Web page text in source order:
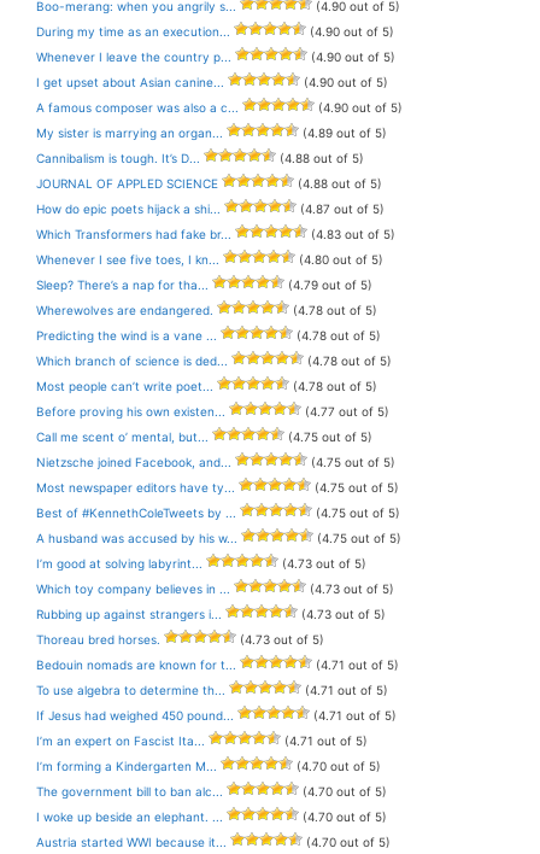
Boo-merang: when you angrily s...
(4.90 out of 5)
During my time as an execution...
(4.90 out of 5)
Whenever I leave the country p...
(4.90 out of 5)
I get upset about Asian canine...
(4.90 out of 5)
A famous composer was also a c...
(4.90 out of 5)
My sister is marrying an organ...
(4.89 out of 5)
Cannibalism is tough. It’s D...
(4.88 out of 5)
JOURNAL OF APPLED SCIENCE
(4.88 out of 5)
How do epic poets hijack a shi...
(4.87 out of 5)
Which Transformers had fake br...
(4.83 out of 5)
Whenever I see five toes, I kn...
(4.80 out of 5)
Sleep? There’s a nap for tha...
(4.79 out of 5)
Wherewolves are endangered.
(4.78 out of 5)
Predicting the wind is a vane ...
(4.78 out of 5)
Which branch of science is ded...
(4.78 out of 5)
Most people can’t write poet...
(4.78 out of 5)
Before proving his own existen...
(4.77 out of 5)
Call me scent o’ mental, but...
(4.75 out of 5)
Nietzsche joined Facebook, and...
(4.75 out of 5)
Most newspaper editors have ty...
(4.75 out of 5)
Best of #KennethColeTweets by ...
(4.75 out of 5)
A husband was accused by his w...
(4.75 out of 5)
I’m good at solving labyrint...
(4.73 out of 5)
Which toy company believes in ...
(4.73 out of 5)
Rubbing up against strangers i...
(4.73 out of 5)
Thoreau bred horses.
(4.73 out of 5)
Bedouin nomads are known for t...
(4.71 out of 5)
To use algebra to determine th...
(4.71 out of 5)
If Jesus had weighed 450 pound...
(4.71 out of 5)
I’m an expert on Fascist Ita...
(4.71 out of 5)
I’m forming a Kindergarten M...
(4.70 out of 5)
The government bill to ban alc...
(4.70 out of 5)
I woke up beside an elephant. ...
(4.70 out of 5)
Austria started WWI because it...
(4.70 out of 5)